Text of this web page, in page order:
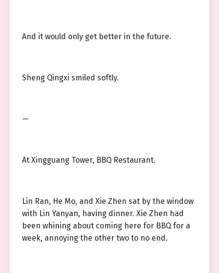
And it would only get better in the future.
Sheng Qingxi smiled softly.
—
At Xingguang Tower, BBQ Restaurant.
Lin Ran, He Mo, and Xie Zhen sat by the window
with Lin Yanyan, having dinner. Xie Zhen had
been whining about coming here for BBQ for a
week, annoying the other two to no end.